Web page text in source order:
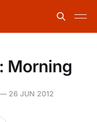
Morning
26 JUN 2012